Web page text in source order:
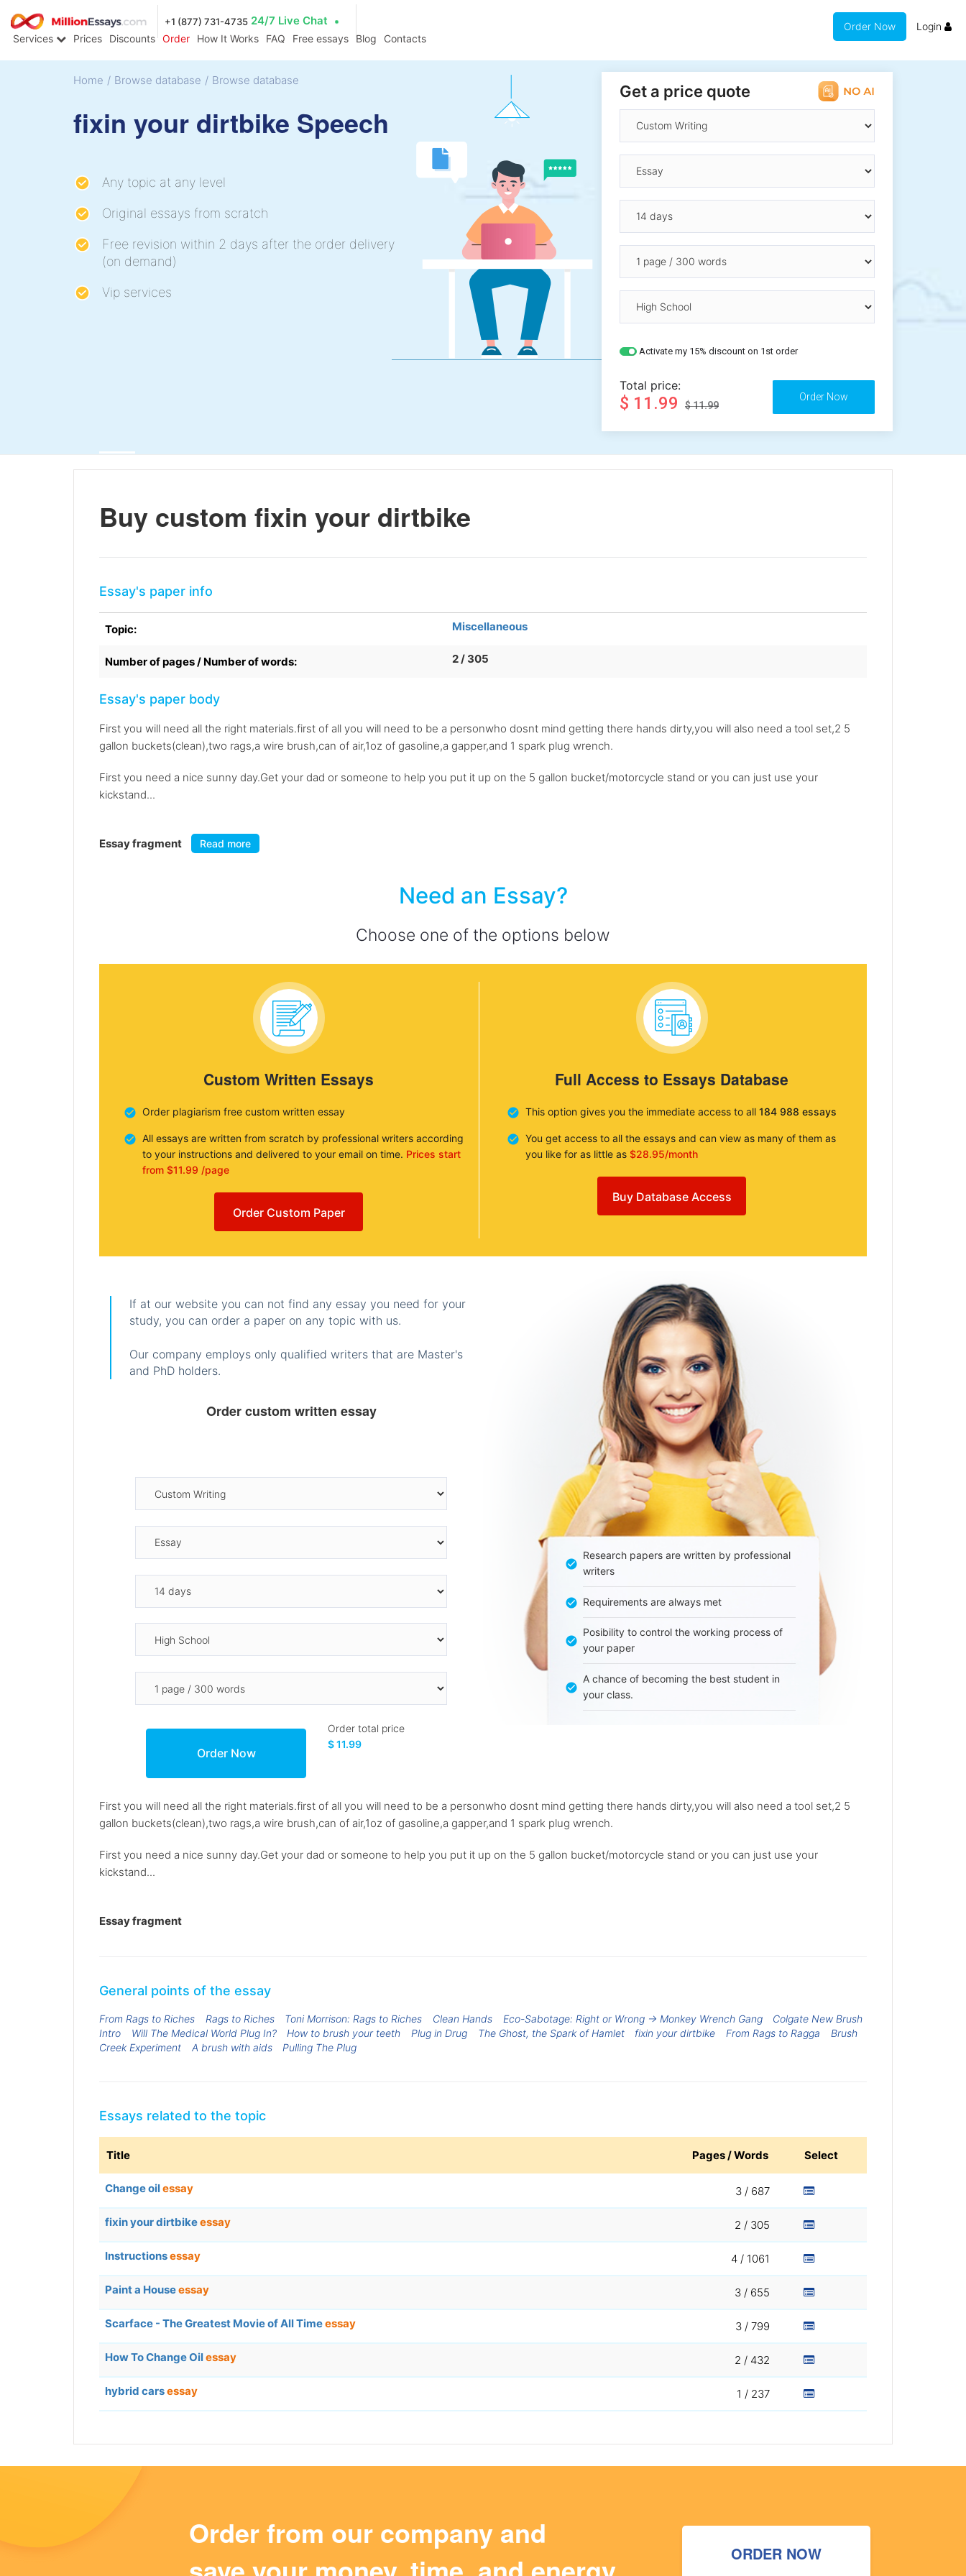
+1 (877) 731-4735 24/7 Live Chat
Services Prices Discounts Order How It Works FAQ Free essays Blog Contacts
Order Now Login
Home / Browse database / Browse database
fixin your dirtbike Speech
Any topic at any level
Original essays from scratch
Free revision within 2 days after the order delivery
(on demand)
Vip services
Get a price quote
Activate my 15% discount on 1st order
Total price:
$ 11.99 $ 11.99
Buy custom fixin your dirtbike
Essay's paper info
Topic: Miscellaneous
Number of pages / Number of words: 2 / 305
Essay's paper body
First you will need all the right materials.first of all you will need to be a personwho dosnt mind getting there hands dirty,you will also need a tool set,2 5
gallon buckets(clean),two rags,a wire brush,can of air,1oz of gasoline,a gapper,and 1 spark plug wrench.
First you need a nice sunny day.Get your dad or someone to help you put it up on the 5 gallon bucket/motorcycle stand or you can just use your
kickstand...
Essay fragment Read more
Need an Essay?
Choose one of the options below
Custom Written Essays
Order plagiarism free custom written essay
All essays are written from scratch by professional writers according
to your instructions and delivered to your email on time. Prices start
from $11.99 /page
Order Custom Paper
Full Access to Essays Database
This option gives you the immediate access to all 184 988 essays
You get access to all the essays and can view as many of them as
you like for as little as $28.95/month
Buy Database Access
If at our website you can not find any essay you need for your
study, you can order a paper on any topic with us.
Our company employs only qualified writers that are Master's
and PhD holders.
Order custom written essay
Order total price
$ 11.99
Research papers are written by professional
writers
Requirements are always met
Posibility to control the working process of
your paper
A chance of becoming the best student in
your class.
First you will need all the right materials.first of all you will need to be a personwho dosnt mind getting there hands dirty,you will also need a tool set,2 5
gallon buckets(clean),two rags,a wire brush,can of air,1oz of gasoline,a gapper,and 1 spark plug wrench.
First you need a nice sunny day.Get your dad or someone to help you put it up on the 5 gallon bucket/motorcycle stand or you can just use your
kickstand...
Essay fragment
General points of the essay
From Rags to Riches Rags to Riches Toni Morrison: Rags to Riches Clean Hands Eco-Sabotage: Right or Wrong -> Monkey Wrench Gang
Colgate New Brush
Intro
Will The Medical World Plug In? How to brush your teeth Plug in Drug The Ghost, the Spark of Hamlet fixin your dirtbike From Rags to Ragga
Brush
Creek Experiment
A brush with aids Pulling The Plug
Essays related to the topic
Title Pages / Words Select
Change oilessay 3 / 687
fixin your dirtbikeessay 2 / 305
Instructionsessay 4 / 1061
Paint a Houseessay 3 / 655
Scarface - The Greatest Movie of All Timeessay 3 / 799
How To Change Oilessay 2 / 432
hybrid carsessay 1 / 237
Order from our company and
ORDER NOW